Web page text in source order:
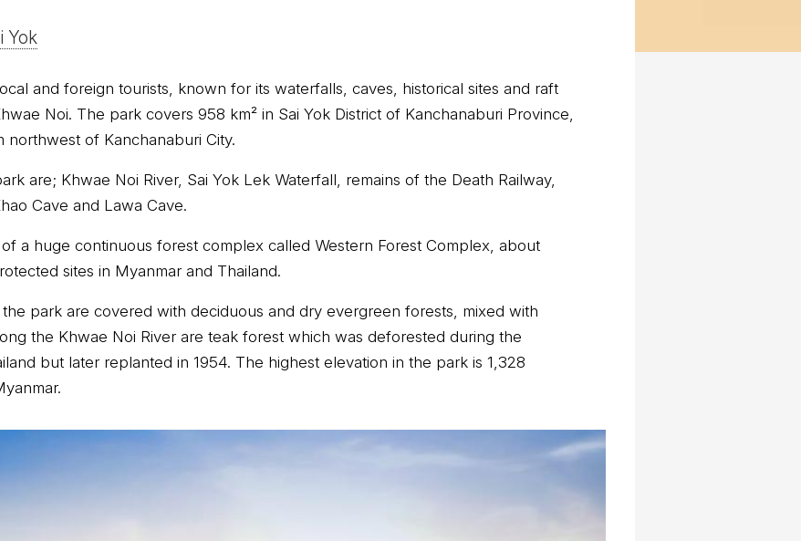
Yok
and foreign tourists, known for its waterfalls, caves, historical sites and raft
Noi. The park covers 958 km² in Sai Yok District of Kanchanaburi Province,
northwest of Kanchanaburi City.
are; Khwae Noi River, Sai Yok Lek Waterfall, remains of the Death Railway,
Cave and Lawa Cave.
a huge continuous forest complex called Western Forest Complex, about
sites in Myanmar and Thailand.
park are covered with deciduous and dry evergreen forests, mixed with
the Khwae Noi River are teak forest which was deforested during the
but later replanted in 1954. The highest elevation in the park is 1,328